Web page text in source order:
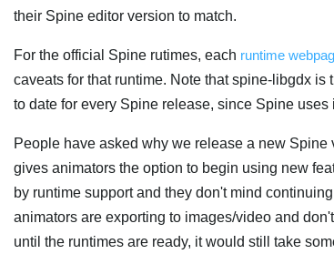
their Spine editor version to match.
For the official Spine rutimes, each runtime
caveats for that runtime. Note that spine-libgdx
to date for every Spine release, since Spine uses
People have asked why we release a new
gives animators the option to begin using new
by runtime support and they don't mind
animators are exporting to images/video and
until the runtimes are ready, it would still take